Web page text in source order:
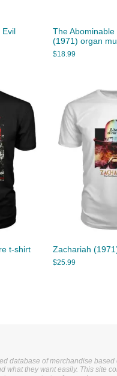
The Abominable
(1971) organ
$18.99
t-shirt Zachariah
$25.99
database of merchandise based
what they want easily. This site